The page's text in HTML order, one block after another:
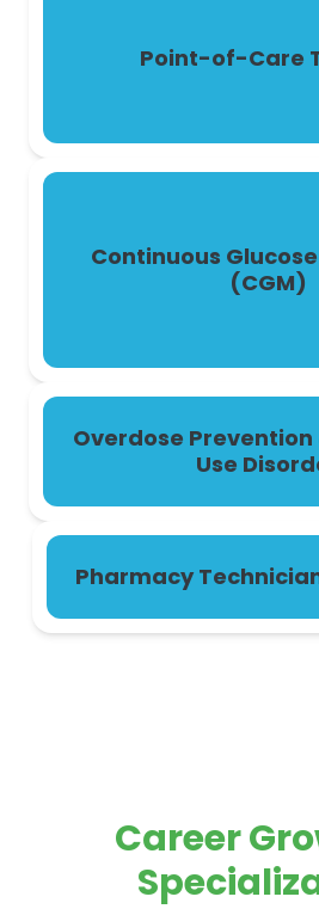
Point-of-Care
Continuous
(CGM)
Overdose
Use
Pharmacy
Career